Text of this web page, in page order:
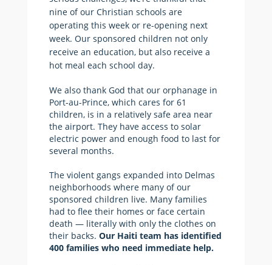
nine of our Christian schools are
operating this week or re-opening next
week. Our sponsored children not only
receive an education, but also receive a
hot meal each school day.
We also thank God that our orphanage in
Port-au-Prince, which cares for 61
children, is in a relatively safe area near
the airport. They have access to solar
electric power and enough food to last for
several months.
The violent gangs expanded into Delmas
neighborhoods where many of our
sponsored children live. Many families
had to flee their homes or face certain
death — literally with only the clothes on
their backs. Our Haiti team has identified
400 families who need immediate help.